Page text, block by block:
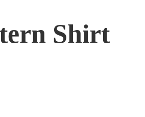
Shirt